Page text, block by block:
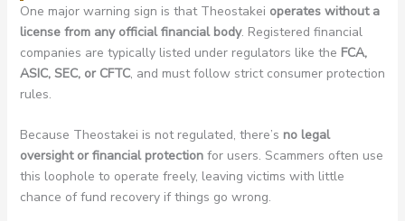
One major warning sign is that Theostakei operates without a
license from any official financial body. Registered financial
companies are typically listed under regulators like the FCA,
ASIC, SEC, or CFTC, and must follow strict consumer protection
rules.
Because Theostakei is not regulated, there’s no legal
oversight or financial protectionfor users. Scammers often use
this loophole to operate freely, leaving victims with little
chance of fund recovery if things go wrong.